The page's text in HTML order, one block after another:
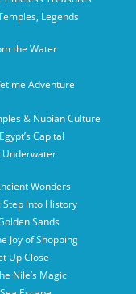
Legends
the Water
Adventure
& Nubian Culture
Capital
Underwater
Wonders
into History
Sands
Joy of Shopping
Up Close
Nile’s Magic